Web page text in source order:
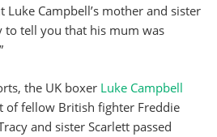
Campbell’s mother and sister
to tell you that his mum was
the UK boxer Luke Campbell
of fellow British fighter Freddie
and sister Scarlett passed